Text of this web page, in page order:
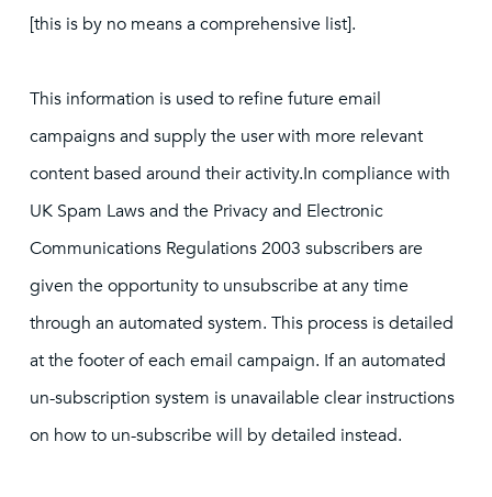
[this is by no means a comprehensive list].
This information is used to refine future email
campaigns and supply the user with more relevant
content based around their activity.In compliance with
UK Spam Laws and the Privacy and Electronic
Communications Regulations 2003 subscribers are
given the opportunity to unsubscribe at any time
through an automated system. This process is detailed
at the footer of each email campaign. If an automated
un-subscription system is unavailable clear instructions
on how to un-subscribe will by detailed instead.